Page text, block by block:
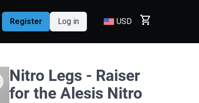
Register Log in USD shopping_cart
Nitro Legs - Raiser
for the Alesis Nitro